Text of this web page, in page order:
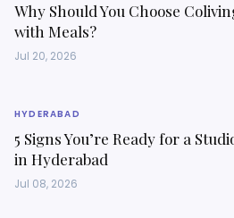
Why Should You Choose
with Meals?
Jul 20, 2026
HYDERABAD
5 Signs You’re Ready for a
in Hyderabad
Jul 08, 2026